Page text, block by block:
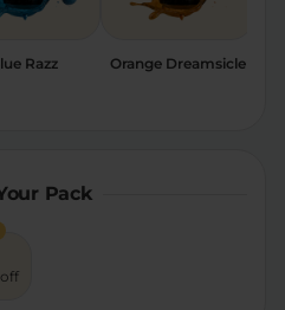
Extreme
Razz Orange Dreamsicle
Pack
off